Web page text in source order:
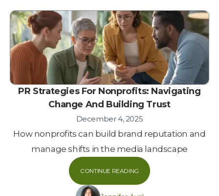
PR Strategies For Nonprofits: Navigating
Change And Building Trust
December 4, 2025
How nonprofits can build brand reputation and
manage shifts in the media landscape
CONTINUE READING